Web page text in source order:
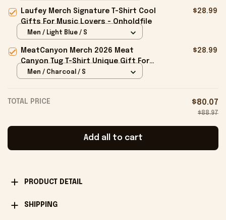
Laufey Merch Signature T-Shirt Cool
Gifts For Music Lovers - Onholdfile
$28.99
Men / Light Blue / S
MeatCanyon Merch 2026 Meat
Canyon Tug T-Shirt Unique Gift For
Boyfriend - Onholdfile
$28.99
Men / Charcoal / S
TOTAL PRICE $80.07
$88.97
Add all to cart
PRODUCT DETAIL
SHIPPING